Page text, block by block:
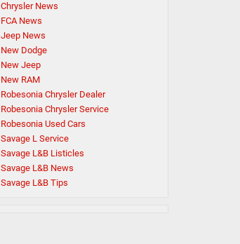
Chrysler News
FCA News
Jeep News
New Dodge
New Jeep
New RAM
Robesonia Chrysler Dealer
Robesonia Chrysler Service
Robesonia Used Cars
Savage L Service
Savage L&B Listicles
Savage L&B News
Savage L&B Tips